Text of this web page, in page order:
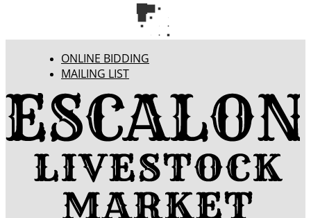
ONLINE BIDDING
MAILING LIST